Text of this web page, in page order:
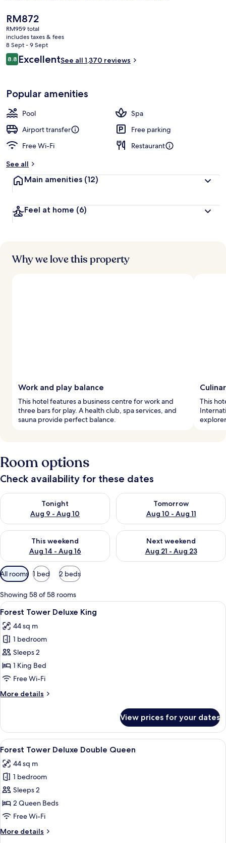
The
current
price
is
RM872
RM872
RM959 total
includes taxes & fees
8 Sept - 9 Sept
Reviews
8.88.8 out of 10
ExcellentSee all 1,370 reviews
Popular amenities
Pool
Spa
Airport transfer
Free parking
Free Wi-Fi
Restaurant
See all
Main amenities (12)
Feel at home (6)
Why we love this property
Work and play balance
This hotel features a business centre for work and
three bars for play. A health club, spa services, and
sauna provide perfect balance.
This
Room options
Check availability for these dates
Tonight
Aug 9 - Aug 10
Check availability for tonight Aug 9 - Aug 10
Tomorrow
Aug 10 - Aug 11
Check availability for
This weekend
Aug 14 - Aug 16
Check availability for this weekend Aug 14 - Aug 16
Next weekend
Aug 21 - Aug 23
Check availability for next
Available
filters
for
rooms
All rooms 1 bed 2 beds
Showing 58 of 58 rooms
View
all
photos
for
Forest
Tower
Deluxe
Down duvets, minibar, in-room safe,
5
Forest Tower Deluxe King
44 sq m
1 bedroom
Sleeps 2
1 King Bed
Free Wi-Fi
More details
More
Tower
Deluxe
King
View prices for your dates
View
all
photos
for
Forest
Tower
Deluxe
Queen
A hotel room with two beds, a desk,
6
Forest Tower Deluxe Double Queen
44 sq m
1 bedroom
Sleeps 2
2 Queen Beds
Free Wi-Fi
More details
More